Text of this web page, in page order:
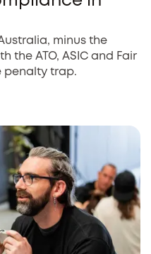
minus the
the ATO, ASIC and Fair
penalty trap.